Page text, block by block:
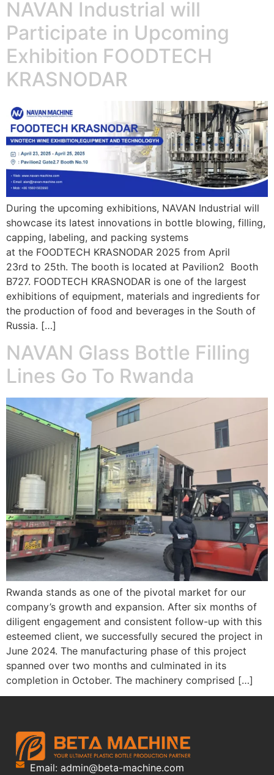
NAVAN Industrial will
Participate in Upcoming
Exhibition FOODTECH
KRASNODAR
During the upcoming exhibitions, NAVAN Industrial will
showcase its latest innovations in bottle blowing, filling,
capping, labeling, and packing systems
at the FOODTECH KRASNODAR 2025 from April
23rd to 25th. The booth is located at Pavilion2 Booth
B727. FOODTECH KRASNODAR is one of the largest
exhibitions of equipment, materials and ingredients for
the production of food and beverages in the South of
Russia. […]
NAVAN Glass Bottle Filling
Lines Go To Rwanda
Rwanda stands as one of the pivotal market for our
company’s growth and expansion. After six months of
diligent engagement and consistent follow-up with this
esteemed client, we successfully secured the project in
June 2024. The manufacturing phase of this project
spanned over two months and culminated in its
completion in October. The machinery comprised […]
Email: admin@beta-machine.com